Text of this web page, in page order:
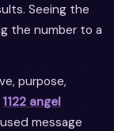
Seeing the
the number to a
purpose,
1122 angel
message